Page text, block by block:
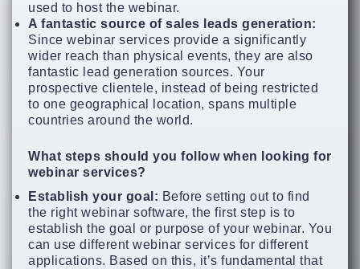
used to host the webinar.
A fantastic source of sales leads generation:
Since webinar services provide a significantly
wider reach than physical events, they are also
fantastic lead generation sources. Your
prospective clientele, instead of being restricted
to one geographical location, spans multiple
countries around the world.
What steps should you follow when looking for
webinar services?
Establish your goal: Before setting out to find
the right webinar software, the first step is to
establish the goal or purpose of your webinar. You
can use different webinar services for different
applications. Based on this, it’s fundamental that